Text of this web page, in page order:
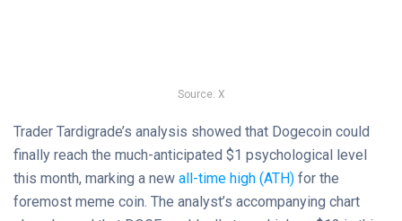
Source: X
Trader Tardigrade’s analysis showed that Dogecoin could
finally reach the much-anticipated $1 psychological level
this month, marking a new all-time high (ATH) for the
foremost meme coin. The analyst’s accompanying chart